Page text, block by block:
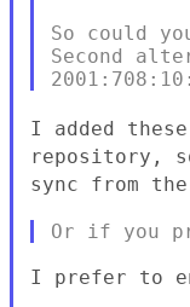
So could
Second
I added
repository,
sync from
I prefer to